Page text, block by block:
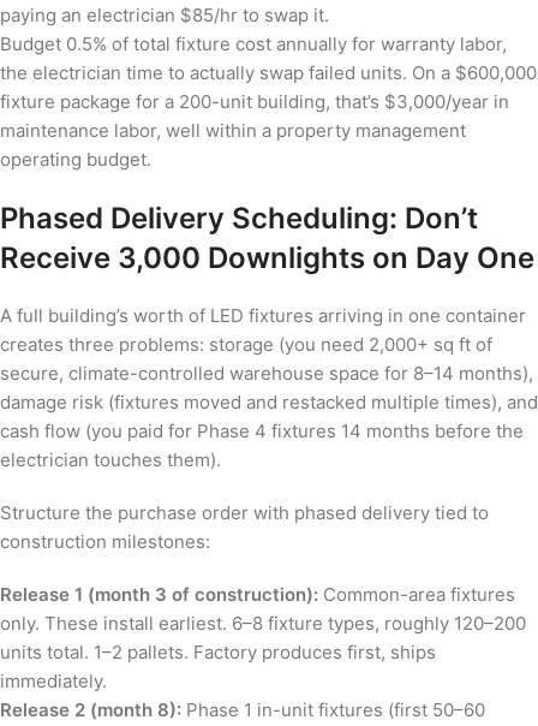
paying an electrician $85/hr to swap it.
Budget 0.5% of total fixture cost annually for warranty labor,
the electrician time to actually swap failed units. On a $600,000
fixture package for a 200-unit building, that’s $3,000/year in
maintenance labor, well within a property management
operating budget.
Phased Delivery Scheduling: Don’t
Receive 3,000 Downlights on Day One
A full building’s worth of LED fixtures arriving in one container
creates three problems: storage (you need 2,000+ sq ft of
secure, climate-controlled warehouse space for 8–14 months),
damage risk (fixtures moved and restacked multiple times), and
cash flow (you paid for Phase 4 fixtures 14 months before the
electrician touches them).
Structure the purchase order with phased delivery tied to
construction milestones:
Release 1 (month 3 of construction): Common-area fixtures
only. These install earliest. 6–8 fixture types, roughly 120–200
units total. 1–2 pallets. Factory produces first, ships
immediately.
Release 2 (month 8): Phase 1 in-unit fixtures (first 50–60